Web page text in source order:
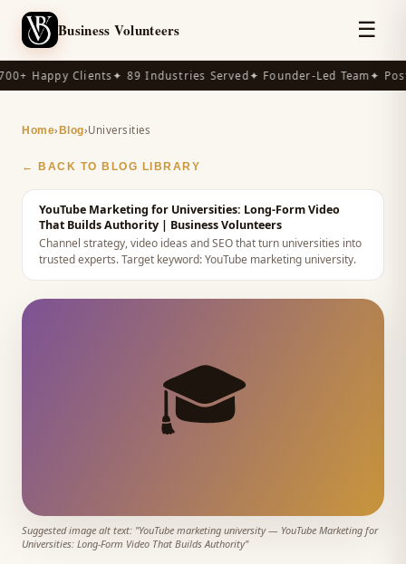
Business Volunteers ☰
Happy Clients✦ 89 Industries Served✦ Founder-Led Team✦
Home› Blog›Universities
← BACK TO BLOG LIBRARY
YouTube Marketing for Universities: Long-Form Video
That Builds Authority | Business Volunteers
Channel strategy, video ideas and SEO that turn universities into
trusted experts.Target keyword:YouTube marketing university.
🎓
Suggested image alt text: "YouTube marketing university— YouTube Marketing for
Universities: Long-Form Video That Builds Authority"